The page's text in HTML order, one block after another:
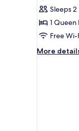
Superior
Double
Room
Sleeps 2
1 Queen
Free Wi-
More
More